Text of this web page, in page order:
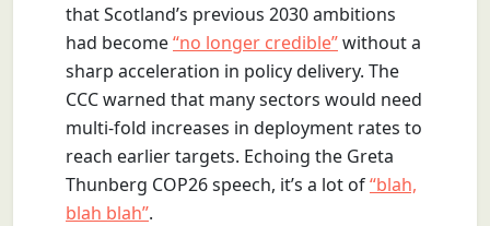
that Scotland’s previous 2030 ambitions
had become“no longer credible”without a
sharp acceleration in policy delivery. The
CCC warned that many sectors would need
multi-fold increases in deployment rates to
reach earlier targets. Echoing the Greta
Thunberg COP26 speech, it’s a lot of“blah,
blah blah”.